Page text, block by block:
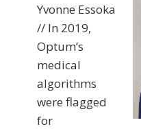
Yvonne Essoka
// In 2019,
Optum’s
medical
algorithms
were flagged
for